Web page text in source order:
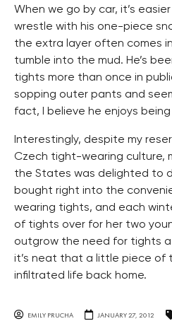
When we go by car, it’s
wrestle with his one-piece
the extra layer often comes
tumble into the mud. He’s
tights more than once in
sopping outer pants and
fact, I believe he enjoys
Interestingly, despite my
Czech tight-wearing culture,
the States was delighted to
bought right into the
wearing tights, and each
of tights over for her two
outgrow the need for tights
it’s neat that a little piece of
infiltrated life back home.
EMILY PRUCHA JANUARY 27, 2012